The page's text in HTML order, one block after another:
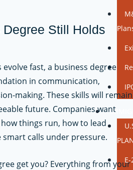
Still Holds
fast, a business degree
in communication,
making. These skills will remain
future. Companies want
things run, how to lead
calls under pressure.
get you? Everything from your